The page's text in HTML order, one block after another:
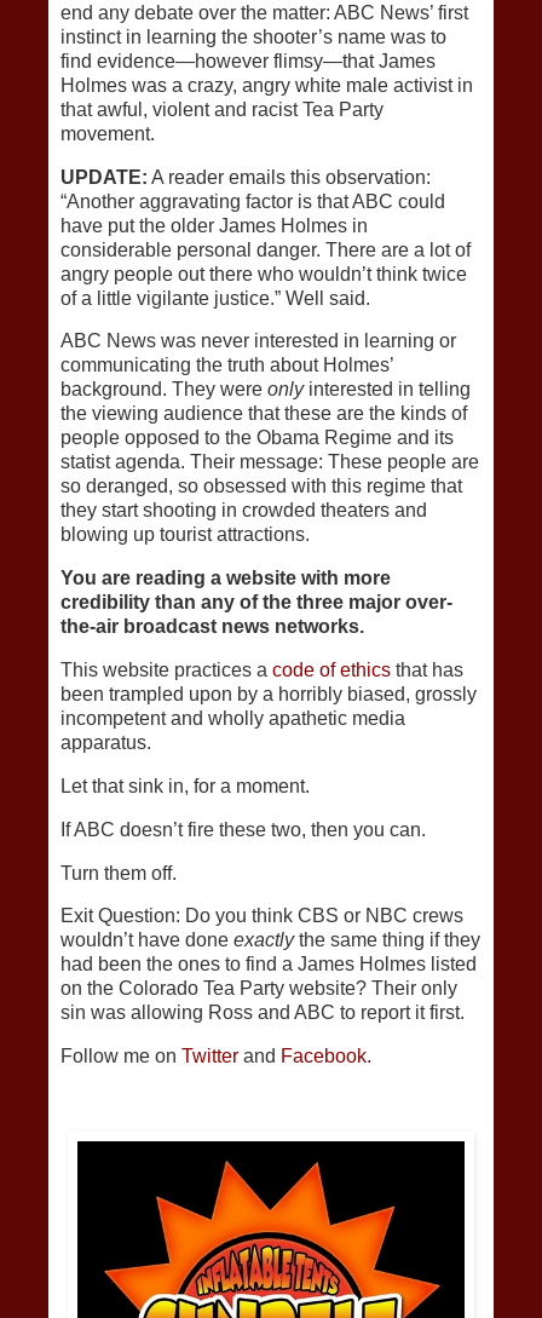
end any debate over the matter: ABC News’ first
instinct in learning the shooter’s name was to
find evidence—however flimsy—that James
Holmes was a crazy, angry white male activist in
that awful, violent and racist Tea Party
movement.
UPDATE: A reader emails this observation:
“Another aggravating factor is that ABC could
have put the older James Holmes in
considerable personal danger. There are a lot of
angry people out there who wouldn’t think twice
of a little vigilante justice.” Well said.
ABC News was never interested in learning or
communicating the truth about Holmes’
background. They were onlyinterested in telling
the viewing audience that these are the kinds of
people opposed to the Obama Regime and its
statist agenda. Their message: These people are
so deranged, so obsessed with this regime that
they start shooting in crowded theaters and
blowing up tourist attractions.
You are reading a website with more
credibility than any of the three major over-
the-air broadcast news networks.
This website practices a code of ethics that has
been trampled upon by a horribly biased, grossly
incompetent and wholly apathetic media
apparatus.
Let that sink in, for a moment.
If ABC doesn’t fire these two, then you can.
Turn them off.
Exit Question: Do you think CBS or NBC crews
wouldn’t have done exactlythe same thing if they
had been the ones to find a James Holmes listed
on the Colorado Tea Party website? Their only
sin was allowing Ross and ABC to report it first.
Follow me on Twitter and Facebook.